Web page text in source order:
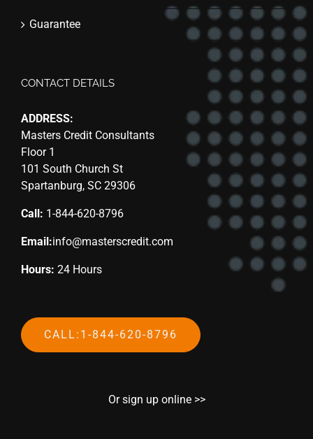
Guarantee
CONTACT DETAILS
ADDRESS:
Masters Credit Consultants
Floor 1
101 South Church St
Spartanburg, SC 29306
Call: 1-844-620-8796
Email:info@masterscredit.com
Hours: 24 Hours
CALL:1-844-620-8796
Or sign up online >>